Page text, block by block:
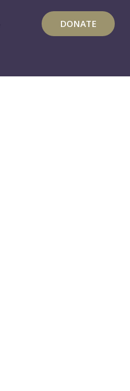
DONATE